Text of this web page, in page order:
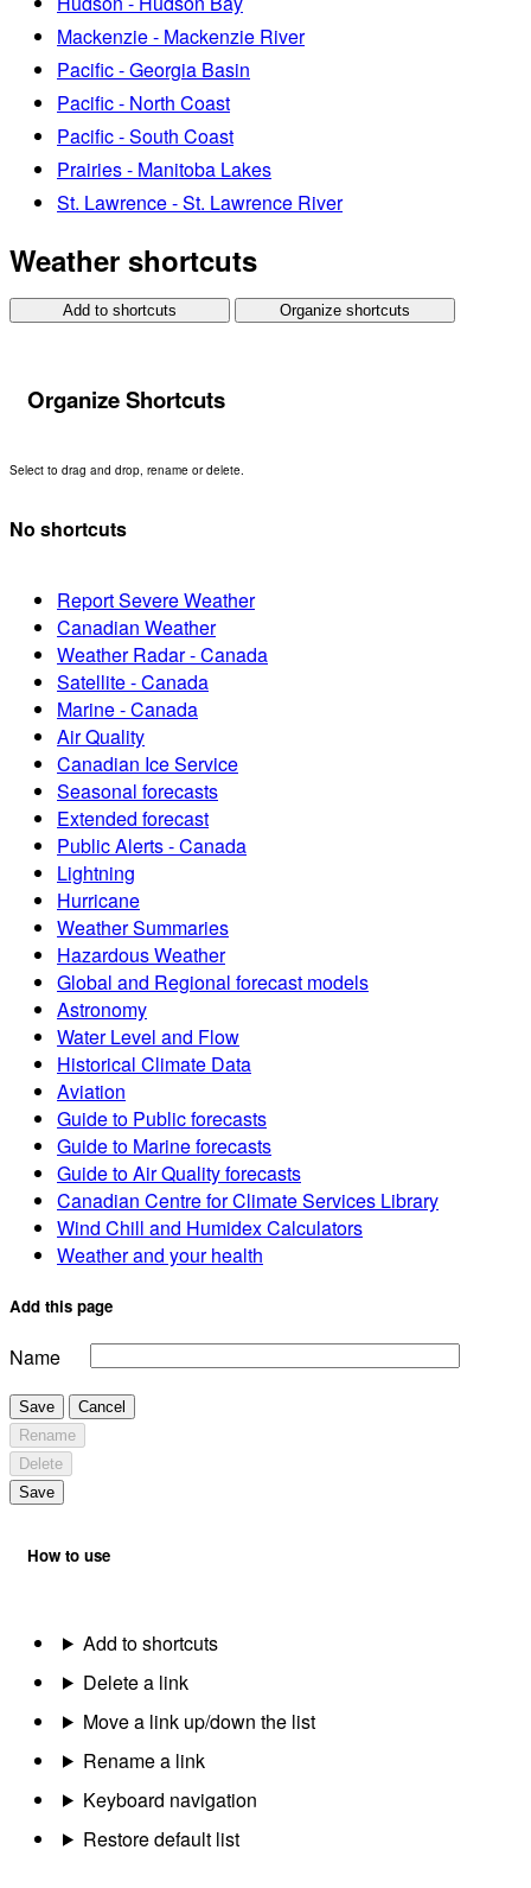
Mackenzie - Mackenzie River
Pacific - Georgia Basin
Pacific - North Coast
Pacific - South Coast
Prairies - Manitoba Lakes
St. Lawrence - St. Lawrence River
Weather shortcuts
Add to shortcuts Organize shortcuts
Organize Shortcuts
Select to drag and drop, rename or delete.
No shortcuts
Report Severe Weather
Canadian Weather
Weather Radar - Canada
Satellite - Canada
Marine - Canada
Air Quality
Canadian Ice Service
Seasonal forecasts
Extended forecast
Public Alerts - Canada
Lightning
Hurricane
Weather Summaries
Hazardous Weather
Global and Regional forecast models
Astronomy
Water Level and Flow
Historical Climate Data
Aviation
Guide to Public forecasts
Guide to Marine forecasts
Guide to Air Quality forecasts
Canadian Centre for Climate Services Library
Wind Chill and Humidex Calculators
Weather and your health
Add this page
Name
Save
Cancel
Rename
Delete
Save
How to use
Add to shortcuts
Delete a link
Move a link up/down the list
Rename a link
Keyboard navigation
Restore default list